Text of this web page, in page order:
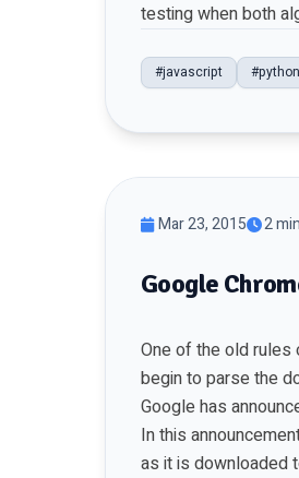
testing when both
#javascript #python
Mar 23, 2015 2
Google
One of the old
begin to parse the
Google has
In this
as it is downloaded